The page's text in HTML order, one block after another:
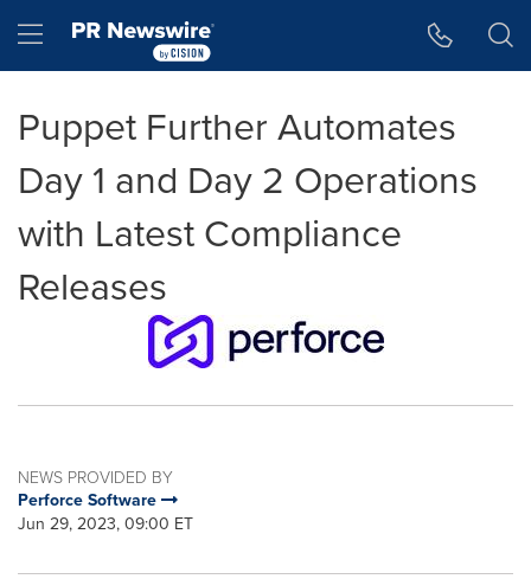
Hamburger menu
Puppet Further Automates
Day 1 and Day 2 Operations
with Latest Compliance
Releases
NEWS PROVIDED BY
Perforce Software
Jun 29, 2023, 09:00 ET